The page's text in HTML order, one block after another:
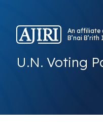
An affiliate
B’nai
U.N. Voting